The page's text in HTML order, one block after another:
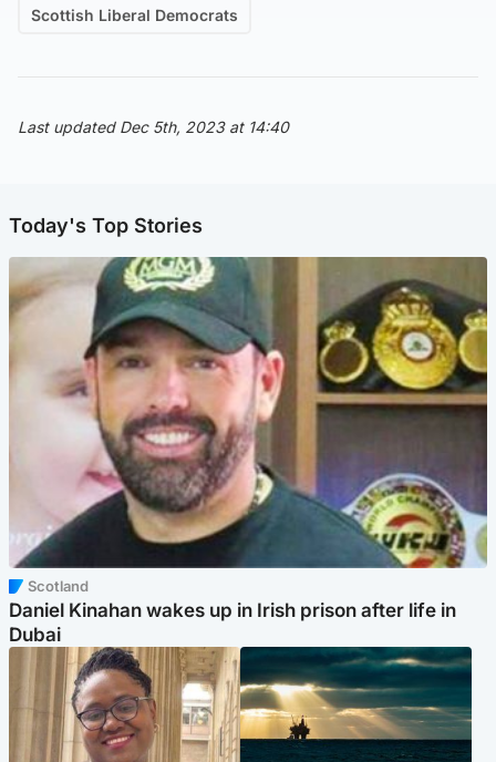
Scottish Liberal Democrats
Last updated Dec 5th, 2023 at 14:40
Today's Top Stories
Scotland
Daniel Kinahan wakes up in Irish prison after life in
Dubai